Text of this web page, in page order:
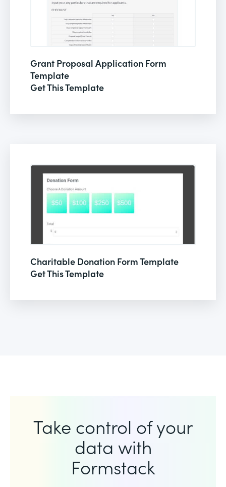
Grant Proposal Application Form
Template
Get This Template
Charitable Donation Form Template
Get This Template
Take control of your
data with
Formstack